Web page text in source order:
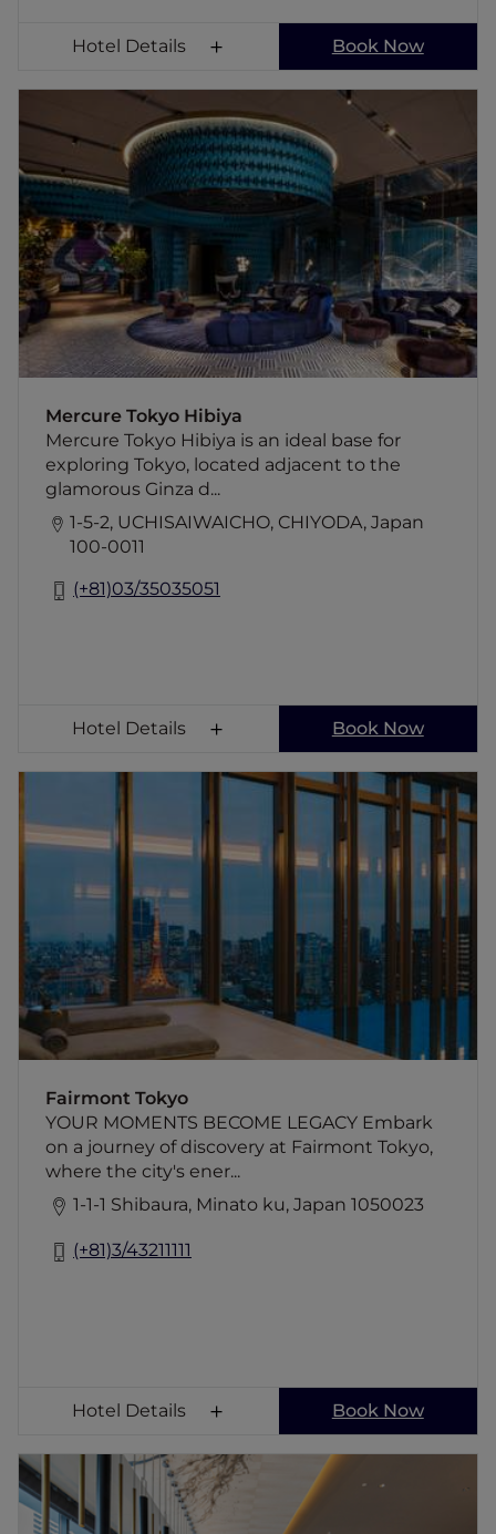
Hotel Details Book Now
Mercure Tokyo Hibiya
Mercure Tokyo Hibiya is an ideal base for
exploring Tokyo, located adjacent to the
glamorous Ginza d...
1-5-2, UCHISAIWAICHO, CHIYODA, Japan
100-0011
(+81)03/35035051
Mercure Tokyo Hibiya
Mercure Tokyo Hibiya is an ideal base for
exploring Tokyo, located adjacent to the
glamorous Ginza district while also offering
the vibrant, local atmosphere to Shimbashi,
the hub for multiple rail networks, providing
convenient access from the airport to major
tourist attractions, which will allow you to
freely enjoy Tokyo's diverse charms. The hotel
features facilities to accommodate various
types of stays, from business to leisure.
Hotel Details Book Now
Fairmont Tokyo
YOUR MOMENTS BECOME LEGACY Embark
on a journey of discovery at Fairmont Tokyo,
where the city's ener...
1-1-1 Shibaura, Minato ku, Japan 1050023
(+81)3/43211111
Fairmont Tokyo
YOUR MOMENTS BECOME LEGACY Embark
on a journey of discovery at Fairmont Tokyo,
where the city's energy meets the bay's
serenity. Indulge in curated experiences,
scenic accommodations, and tranquil spa
moments. With 217 rooms and suites, an
infinity pool, and five dining venues, every
detail is crafted to create special memories.
Celebrate in our stunning event spaces,
perfect for weddings and gatherings, or
Experience a legacy of excellence
Hotel Details Book Now
Pullman Tokyo Tamachi
Whether visiting for business or pleasure,